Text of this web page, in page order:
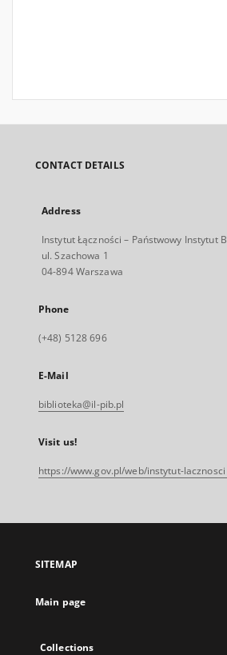
CONTACT DETAILS
Address
Instytut Łączności – Państwowy Instytut
ul. Szachowa 1
04-894 Warszawa
Phone
(+48) 5128 696
E-Mail
biblioteka@il-pib.pl
Visit us!
https://www.gov.pl/web/instytut-lacznosci
SITEMAP
Main page
Collections